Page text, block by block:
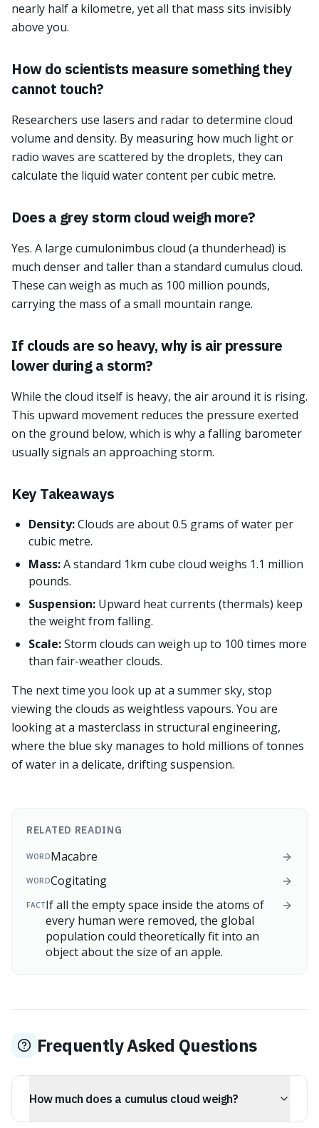
nearly half a kilometre, yet all that mass sits invisibly
above you.
How do scientists measure something they
cannot touch?
Researchers use lasers and radar to determine cloud
volume and density. By measuring how much light or
radio waves are scattered by the droplets, they can
calculate the liquid water content per cubic metre.
Does a grey storm cloud weigh more?
Yes. A large cumulonimbus cloud (a thunderhead) is
much denser and taller than a standard cumulus cloud.
These can weigh as much as 100 million pounds,
carrying the mass of a small mountain range.
If clouds are so heavy, why is air pressure
lower during a storm?
While the cloud itself is heavy, the air around it is rising.
This upward movement reduces the pressure exerted
on the ground below, which is why a falling barometer
usually signals an approaching storm.
Key Takeaways
Density:Clouds are about 0.5 grams of water per
cubic metre.
Mass:A standard 1km cube cloud weighs 1.1 million
pounds.
Suspension: Upward heat currents (thermals) keep
the weight from falling.
Scale:Storm clouds can weigh up to 100 times more
than fair-weather clouds.
The next time you look up at a summer sky, stop
viewing the clouds as weightless vapours. You are
looking at a masterclass in structural engineering,
where the blue sky manages to hold millions of tonnes
of water in a delicate, drifting suspension.
RELATED READING
WORDMacabre
WORDCogitating
FACTIf all the empty space inside the atoms of
every human were removed, the global
population could theoretically fit into an
object about the size of an apple.
Frequently Asked Questions
How much does a cumulus cloud weigh?